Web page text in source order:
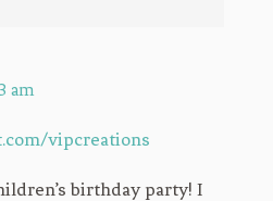
am
vipcreations
birthday party! I